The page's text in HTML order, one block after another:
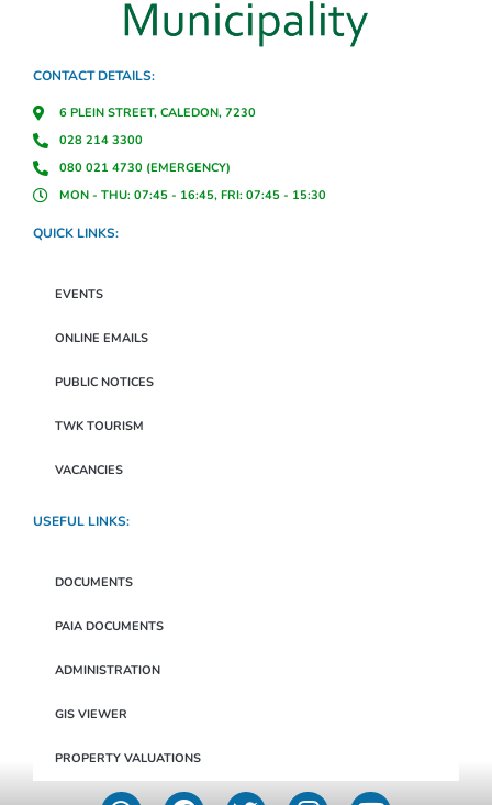
CONTACT DETAILS:
6 PLEIN STREET, CALEDON, 7230
028 214 3300
080 021 4730 (EMERGENCY)
MON - THU: 07:45 - 16:45, FRI: 07:45 - 15:30
QUICK LINKS:
EVENTS
ONLINE EMAILS
PUBLIC NOTICES
TWK TOURISM
VACANCIES
USEFUL LINKS:
DOCUMENTS
PAIA DOCUMENTS
ADMINISTRATION
GIS VIEWER
PROPERTY VALUATIONS